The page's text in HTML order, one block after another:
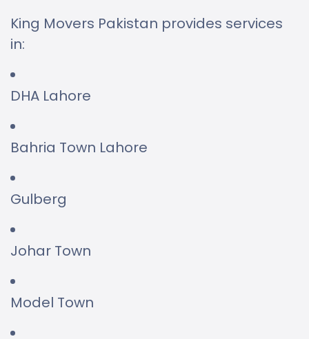
King Movers Pakistan provides services
in:
DHA Lahore
Bahria Town Lahore
Gulberg
Johar Town
Model Town